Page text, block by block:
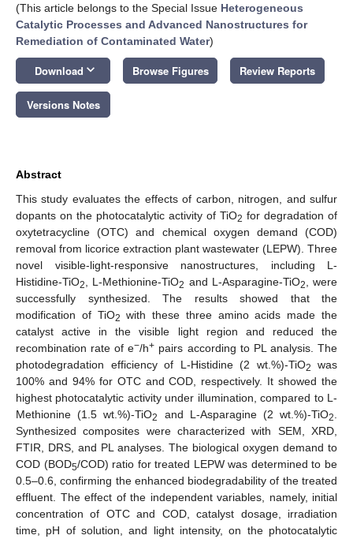
(This article belongs to the Special Issue Heterogeneous
Catalytic Processes and Advanced Nanostructures for
Remediation of Contaminated Water)
Download keyboard_arrow_down Browse Figures Review Reports
Versions Notes
Abstract
This study evaluates the effects of carbon, nitrogen, and sulfur
dopants on the photocatalytic activity of TiO2 for degradation of
oxytetracycline (OTC) and chemical oxygen demand (COD)
removal from licorice extraction plant wastewater (LEPW). Three
novel visible-light-responsive nanostructures, including L-
Histidine-TiO2 , L-Methionine-TiO2 and L-Asparagine-TiO2
, were
successfully synthesized. The results showed that the
modification of TiO2 with these three amino acids made the
catalyst active in the visible light region and reduced the
recombination rate of e−/h+ pairs according to PL analysis. The
photodegradation efficiency of L-Histidine (2 wt.%)-TiO2
was
100% and 94% for OTC and COD, respectively. It showed the
highest photocatalytic activity under illumination, compared to L-
Methionine (1.5 wt.%)-TiO2 and L-Asparagine (2 wt.%)-TiO2
Synthesized composites were characterized with SEM, XRD,
FTIR, DRS, and PL analyses. The biological oxygen demand to
COD (BOD5/COD) ratio for treated LEPW was determined to be
0.5–0.6, confirming the enhanced biodegradability of the treated
effluent. The effect of the independent variables, namely, initial
concentration of OTC and COD, catalyst dosage, irradiation
time, pH of solution, and light intensity, on the photocatalytic